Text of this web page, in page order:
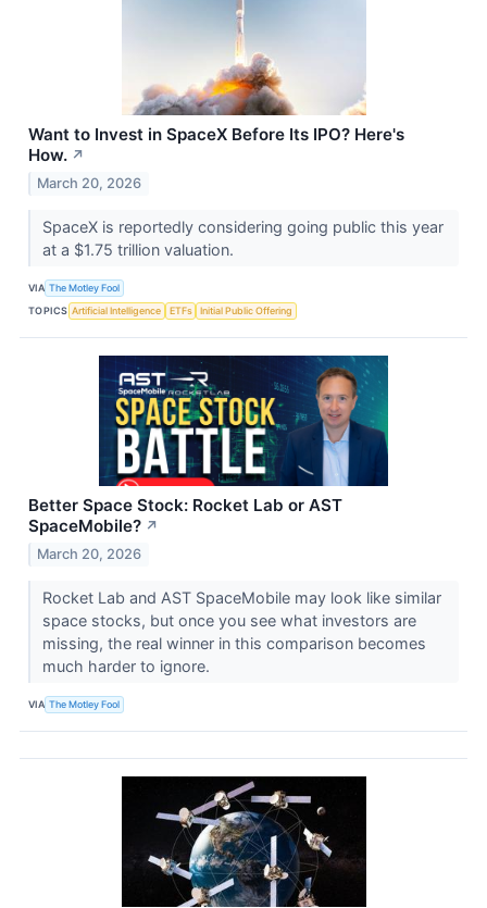
Want to Invest in SpaceX Before Its IPO? Here's
How. ↗
March 20, 2026
SpaceX is reportedly considering going public this year
at a $1.75 trillion valuation.
VIA The Motley Fool
TOPICS Artificial Intelligence ETFs Initial Public Offering
Better Space Stock: Rocket Lab or AST
SpaceMobile? ↗
March 20, 2026
Rocket Lab and AST SpaceMobile may look like similar
space stocks, but once you see what investors are
missing, the real winner in this comparison becomes
much harder to ignore.
VIA The Motley Fool